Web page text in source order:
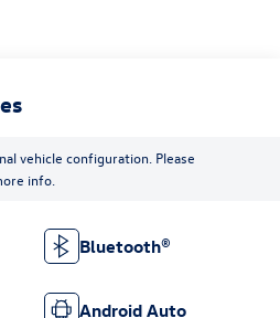
vehicle configuration. Please
info.
Bluetooth®
Android Auto